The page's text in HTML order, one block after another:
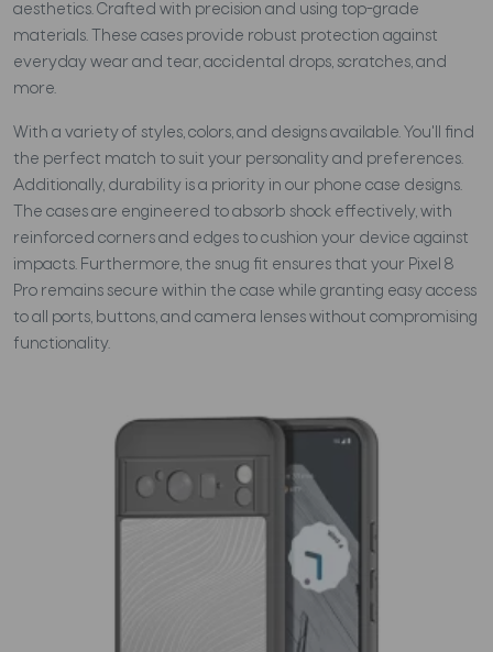
aesthetics. Crafted with precision and using top-grade
materials. These cases provide robust protection against
everyday wear and tear, accidental drops, scratches, and
more.
With a variety of styles, colors, and designs available. You'll find
the perfect match to suit your personality and preferences.
Additionally, durability is a priority in our phone case designs.
The cases are engineered to absorb shock effectively, with
reinforced corners and edges to cushion your device against
impacts. Furthermore, the snug fit ensures that your Pixel 8
Pro remains secure within the case while granting easy access
to all ports, buttons, and camera lenses without compromising
functionality.